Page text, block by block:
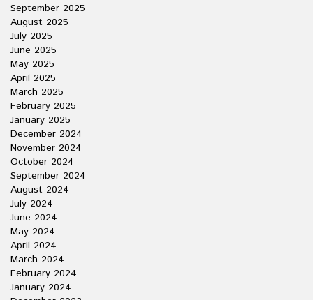
September 2025
August 2025
July 2025
June 2025
May 2025
April 2025
March 2025
February 2025
January 2025
December 2024
November 2024
October 2024
September 2024
August 2024
July 2024
June 2024
May 2024
April 2024
March 2024
February 2024
January 2024